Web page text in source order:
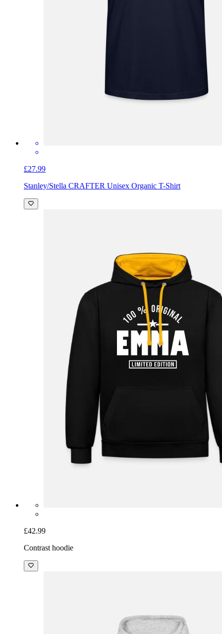
£27.99
Stanley/Stella CRAFTER Unisex Organic T-Shirt
£42.99
Contrast hoodie